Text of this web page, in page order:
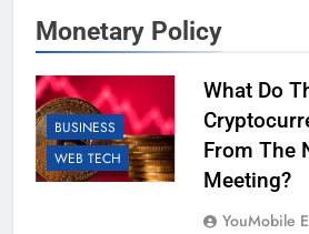
Monetary Policy
BUSINESS
WEB TECH
What Do
From The
Meeting?
YouMobile